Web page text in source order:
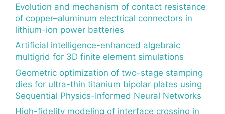
Evolution and mechanism of contact resistance
of copper–aluminum electrical connectors in
lithium-ion power batteries
Artificial intelligence-enhanced algebraic
multigrid for 3D finite element simulations
Geometric optimization of two-stage stamping
dies for ultra-thin titanium bipolar plates using
Sequential Physics-Informed Neural Networks
High-fidelity modeling of interface crossing in